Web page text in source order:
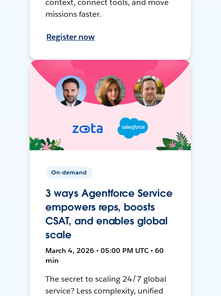
missions faster.
Register now
On-demand
3 ways Agentforce Service
empowers reps, boosts
CSAT, and enables global
scale
March 4, 2026 • 05:00 PM UTC • 60
min
The secret to scaling 24/7 global
service? Less complexity, unified